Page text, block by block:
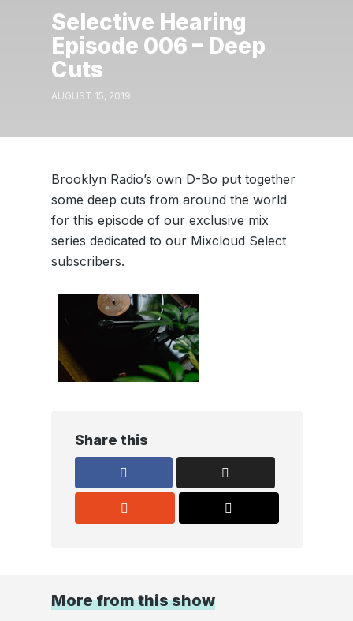
Selective Hearing
Episode 006 – Deep
Cuts
AUGUST 15, 2019
Brooklyn Radio’s own D-Bo put together
some deep cuts from around the world
for this episode of our exclusive mix
series dedicated to our Mixcloud Select
subscribers.
Share this
More from this show